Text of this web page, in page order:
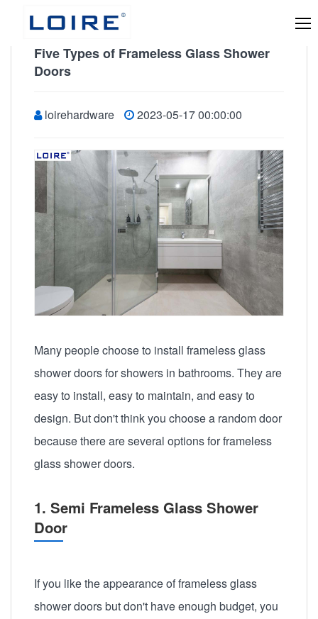
Five Types of Frameless Glass Shower
Doors
loirehardware 2023-05-17 00:00:00
Many people choose to install frameless glass
shower doors for showers in bathrooms. They are
easy to install, easy to maintain, and easy to
design. But don't think you choose a random door
because there are several options for frameless
glass shower doors.
1. Semi Frameless Glass Shower
Door
If you like the appearance of frameless glass
shower doors but don't have enough budget, you